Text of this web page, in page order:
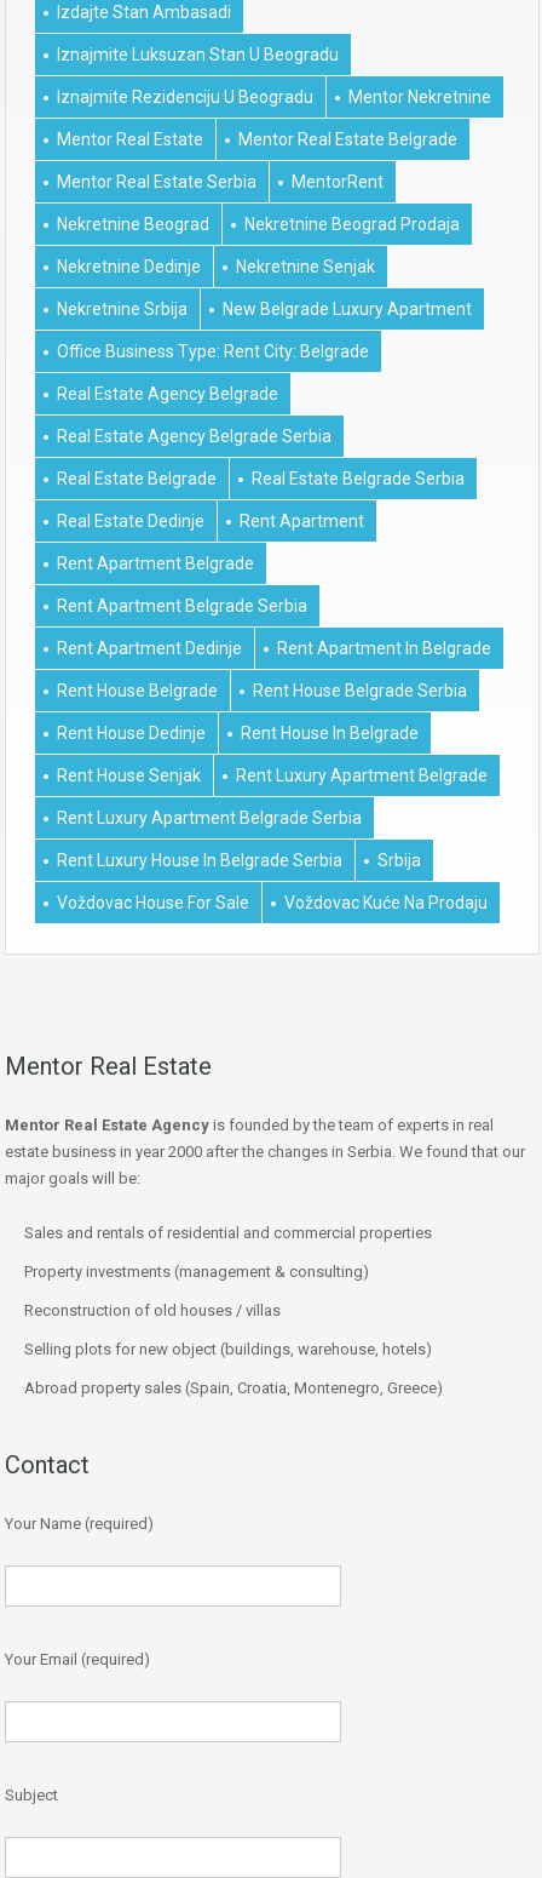
Izdajte Stan Ambasadi
Iznajmite Luksuzan Stan U Beogradu
Iznajmite Rezidenciju U Beogradu Mentor Nekretnine
Mentor Real Estate Mentor Real Estate Belgrade
Mentor Real Estate Serbia MentorRent
Nekretnine Beograd Nekretnine Beograd Prodaja
Nekretnine Dedinje Nekretnine Senjak
Nekretnine Srbija New Belgrade Luxury Apartment
Office Business Type: Rent City: Belgrade
Real Estate Agency Belgrade
Real Estate Agency Belgrade Serbia
Real Estate Belgrade Real Estate Belgrade Serbia
Real Estate Dedinje Rent Apartment
Rent Apartment Belgrade
Rent Apartment Belgrade Serbia
Rent Apartment Dedinje Rent Apartment In Belgrade
Rent House Belgrade Rent House Belgrade Serbia
Rent House Dedinje Rent House In Belgrade
Rent House Senjak Rent Luxury Apartment Belgrade
Rent Luxury Apartment Belgrade Serbia
Rent Luxury House In Belgrade Serbia Srbija
Voždovac House For Sale Voždovac Kuće Na Prodaju
Mentor Real Estate
Mentor Real Estate Agency is founded by the team of experts in real
estate business in year 2000 after the changes in Serbia. We found that our
major goals will be:
Sales and rentals of residential and commercial properties
Property investments (management & consulting)
Reconstruction of old houses / villas
Selling plots for new object (buildings, warehouse, hotels)
Abroad property sales (Spain, Croatia, Montenegro, Greece)
Contact
Your Name (required)
Your Email (required)
Subject